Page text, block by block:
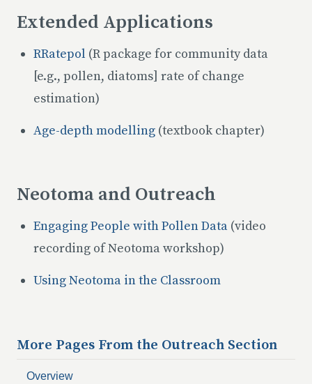
Extended Applications
RRatepol (R package for community data
[e.g., pollen, diatoms] rate of change
estimation)
Age-depth modelling (textbook chapter)
Neotoma and Outreach
Engaging People with Pollen Data (video
recording of Neotoma workshop)
Using Neotoma in the Classroom
More Pages From the Outreach Section
Overview